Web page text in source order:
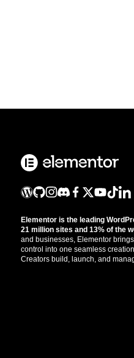
Elementor is the leading
21 million sites and 13% of the
and businesses, Elementor
control into one seamless
Creators build, launch, and